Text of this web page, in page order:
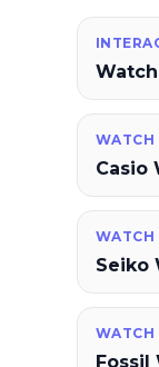
WATCH
Casio
WATCH
Seiko
WATCH
Fossil